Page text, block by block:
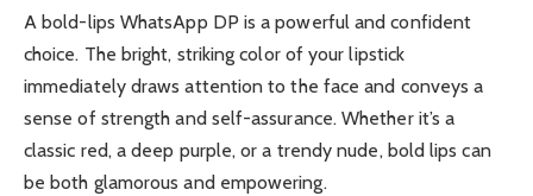
A bold-lips WhatsApp DP is a powerful and confident
choice. The bright, striking color of your lipstick
immediately draws attention to the face and conveys a
sense of strength and self-assurance. Whether it’s a
classic red, a deep purple, or a trendy nude, bold lips can
be both glamorous and empowering.